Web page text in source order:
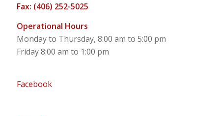
Fax: (406) 252-5025
Operational Hours
Monday to Thursday, 8:00 am to 5:00 pm
Friday 8:00 am to 1:00 pm
Facebook